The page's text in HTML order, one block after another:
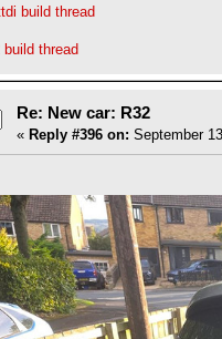
build thread
build thread
Re: New car: R32
« Reply #396 on: September